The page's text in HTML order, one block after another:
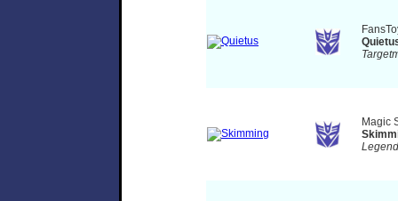
Magic